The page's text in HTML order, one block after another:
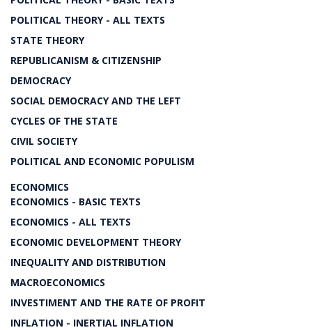
POLITICAL THEORY - ALL TEXTS
STATE THEORY
REPUBLICANISM & CITIZENSHIP
DEMOCRACY
SOCIAL DEMOCRACY AND THE LEFT
CYCLES OF THE STATE
CIVIL SOCIETY
POLITICAL AND ECONOMIC POPULISM
ECONOMICS
ECONOMICS - BASIC TEXTS
ECONOMICS - ALL TEXTS
ECONOMIC DEVELOPMENT THEORY
INEQUALITY AND DISTRIBUTION
MACROECONOMICS
INVESTIMENT AND THE RATE OF PROFIT
INFLATION - INERTIAL INFLATION